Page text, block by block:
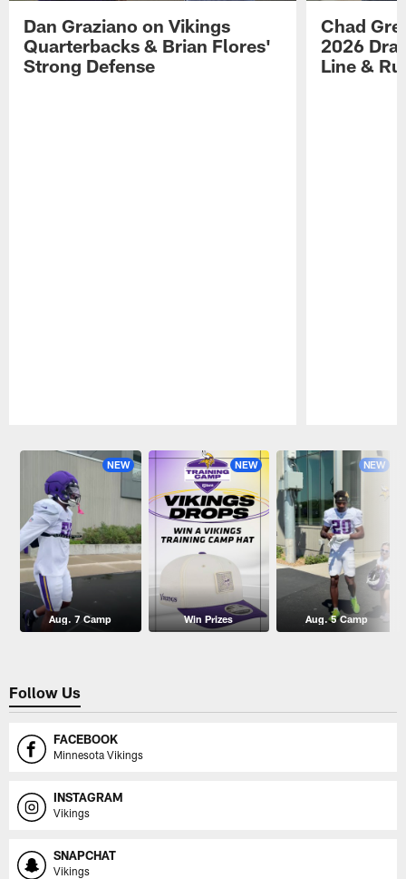
Dan Graziano on Vikings
Quarterbacks & Brian Flores'
Strong Defense
Chad
2026
Line &
NEW
Aug. 7 Camp
NEW
Win Prizes
NEW
Aug. 5 Camp
Follow Us
FACEBOOK
Minnesota Vikings
INSTAGRAM
Vikings
SNAPCHAT
Vikings